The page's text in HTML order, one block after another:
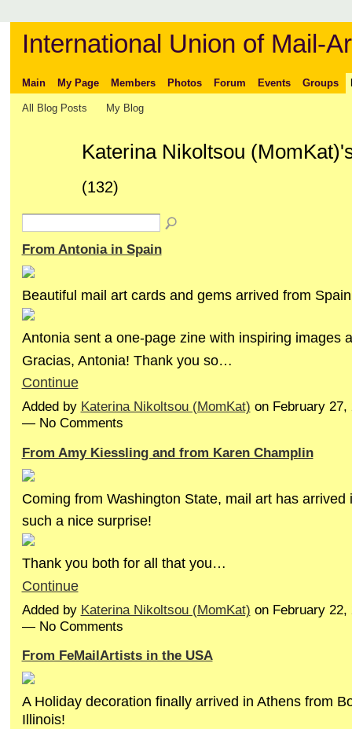
International Union of Mail-
Main My Page Members Photos Forum Events Groups
All Blog Posts My Blog
Katerina Nikoltsou
(132)
From Antonia in Spain
Beautiful mail art cards and gems arrived from
Antonia sent a one-page zine with inspiring images
Gracias, Antonia! Thank you so…
Continue
Added by Katerina Nikoltsou (MomKat) on February 27,
— No Comments
From Amy Kiessling and from Karen Champlin
Coming from Washington State, mail art has arrived
such a nice surprise!
Thank you both for all that you…
Continue
Added by Katerina Nikoltsou (MomKat) on February 22,
— No Comments
From FeMailArtists in the USA
A Holiday decoration finally arrived in Athens from
Illinois!